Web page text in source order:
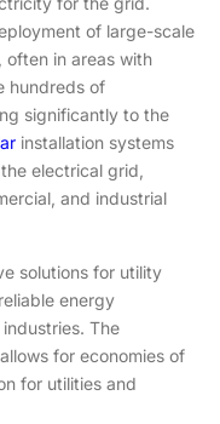
of large-scale
often in areas with
hundreds of
significantly to the
installation systems
electrical grid,
and industrial
solutions for utility
energy
The
for economies of
for utilities and